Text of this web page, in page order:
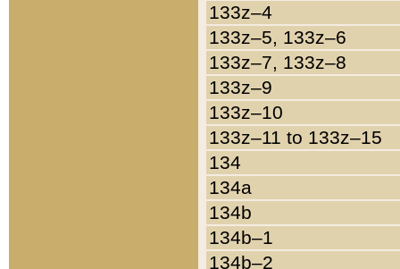
133z–4
133z–5, 133z–6
133z–7, 133z–8
133z–9
133z–10
133z–11 to 133z–15
134
134a
134b
134b–1
134b–2